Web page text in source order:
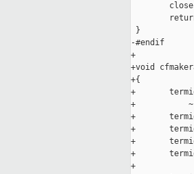
}
-#endif
+
+void
+{
+
+
+
+
+
+
+